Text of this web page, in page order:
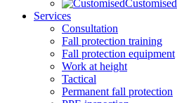
Customised
Services
Consultation
Fall protection training
Fall protection equipment
Work at height
Tactical
Permanent fall protection